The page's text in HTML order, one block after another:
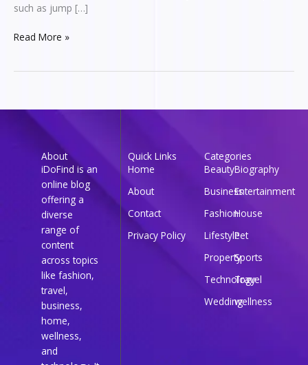
such as jump […]
Read More »
About
iDoFind is an
online blog
offering a
diverse
range of
content
across topics
like fashion,
travel,
business,
home,
wellness,
and
Quick Links
Home
About
Contact
Privacy Policy
Categories
BeautyBiography
BusinessEntertainment
FashionHouse
LifestylePet
PropertySports
Technology
Travel
Weddingwellness